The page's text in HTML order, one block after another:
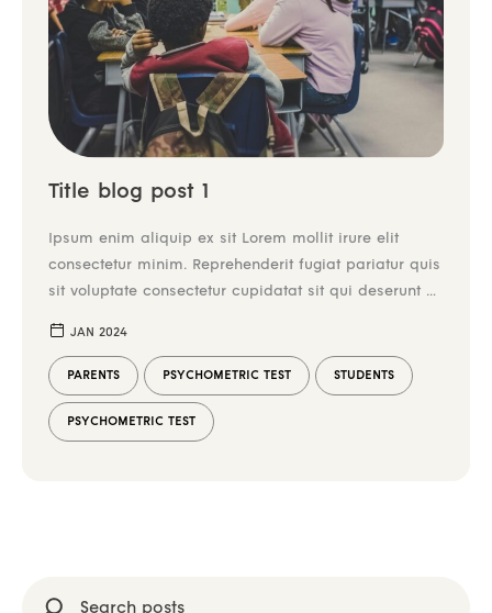
Title blog post 1
Ipsum enim aliquip ex sit Lorem mollit irure elit
consectetur minim. Reprehenderit fugiat pariatur quis
sit voluptate consectetur cupidatat sit qui deserunt ex
commodo. Laborum mollit ex consequat enim
reprehenderit. Duis elit nulla aliquip cillum ex culpa
in. Dolore reprehenderit
JAN 2024
PARENTS PSYCHOMETRIC TEST STUDENTS
PSYCHOMETRIC TEST